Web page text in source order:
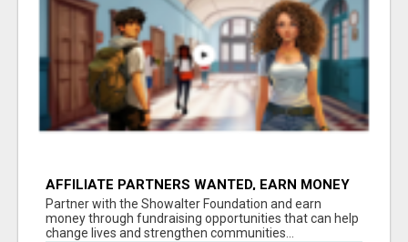
AFFILIATE PARTNERS WANTED, EARN MONEY
AT WWW.SHOWALTERFOUNDATION.ORG
Partner with the Showalter Foundation and earn
money through fundraising opportunities that can help
change lives and strengthen communities...